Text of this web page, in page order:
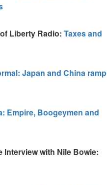
Liberty Radio: Taxes and
Japan and China ramp
Empire, Boogeymen and
Interview with Nile Bowie: